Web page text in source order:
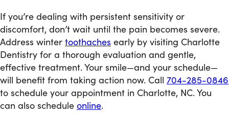
If you’re dealing with persistent sensitivity or
discomfort, don’t wait until the pain becomes severe.
Address winter toothaches early by visiting Charlotte
Dentistry for a thorough evaluation and gentle,
effective treatment. Your smile—and your schedule—
will benefit from taking action now. Call 704-285-0846
to schedule your appointment in Charlotte, NC. You
can also schedule online.